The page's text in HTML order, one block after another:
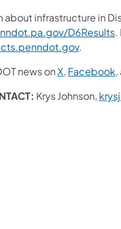
about infrastructure in
D6Results.
.
news onX, Facebook,
Krys Johnson,